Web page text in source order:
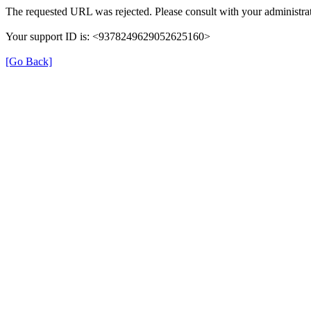
The requested URL was rejected. Please consult with your
Your support ID is: <9378249629052625160>
[Go Back]